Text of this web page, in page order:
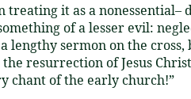
treating it as a
of a lesser evil:
lengthy sermon on the
resurrection of Jesus
chant of the early church!”